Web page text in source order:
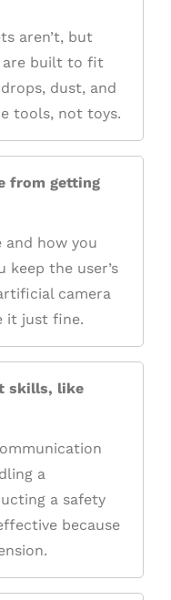
aren’t, but
are built to fit
dust, and
tools, not toys.
from getting
and how you
keep the user’s
camera
it just fine.
skills, like
a
a safety
because